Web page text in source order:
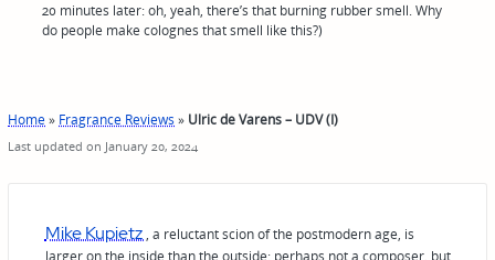
20 minutes later: oh, yeah, there’s that burning rubber smell. Why
do people make colognes that smell like this?)
Home» Fragrance Reviews » Ulric de Varens – UDV (I)
Last updated on January 20, 2024
Mike Kupietz, a reluctant scion of the postmodern age, is